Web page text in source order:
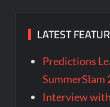
LATEST
Predictions
SummerSlam
Interview with